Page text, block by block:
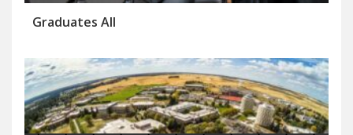
Graduates All